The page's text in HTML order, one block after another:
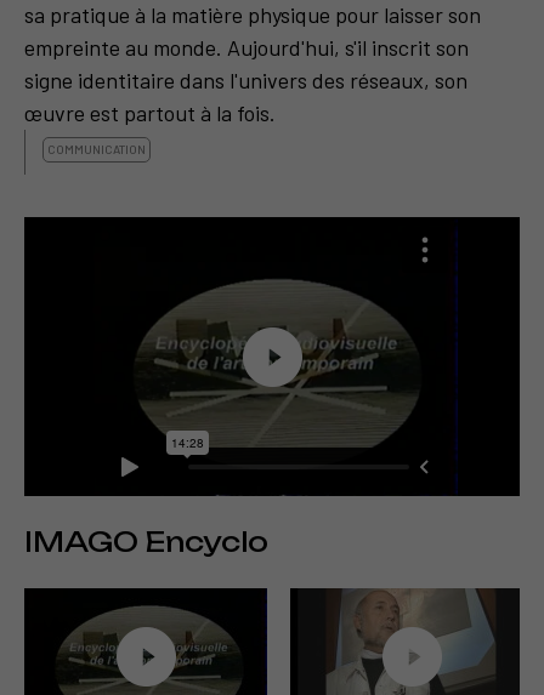
sa pratique à la matière physique pour laisser son
empreinte au monde. Aujourd'hui, s'il inscrit son
signe identitaire dans l'univers des réseaux, son
œuvre est partout à la fois.
COMMUNICATION
IMAGO Encyclo